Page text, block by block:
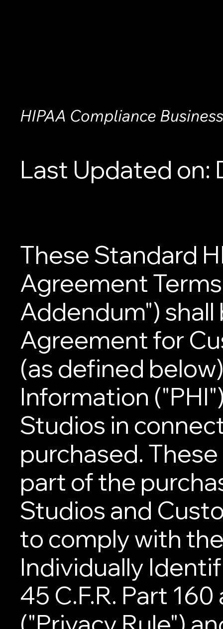
HIPAA Compliance
Last Updated on:
These Standard
Agreement
Addendum")
Agreement for
(as defined
Information
Studios in
purchased.
part of the
Studios and
to comply with
Individually
45 C.F.R. Part